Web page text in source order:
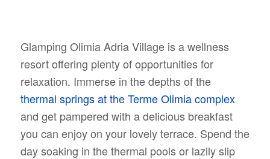
Glamping Olimia Adria Village is a wellness
resort offering plenty of opportunities for
relaxation. Immerse in the depths of the
thermal springs at the Terme Olimia complex
and get pampered with a delicious breakfast
you can enjoy on your lovely terrace. Spend the
day soaking in the thermal pools or lazily slip